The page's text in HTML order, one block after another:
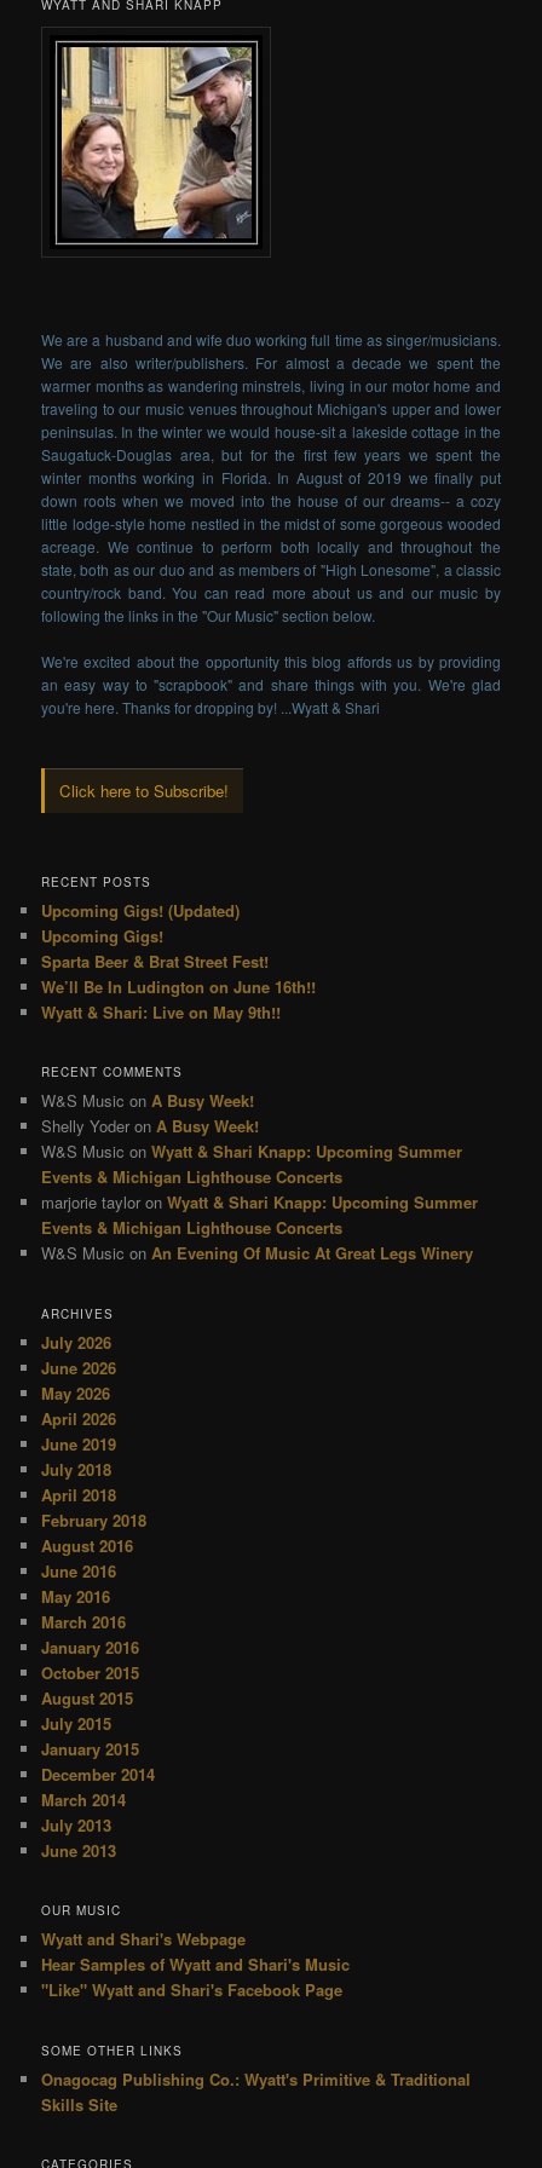
WYATT AND SHARI KNAPP
We are a husband and wife duo working full time as singer/musicians.
We are also writer/publishers. For almost a decade we spent the
warmer months as wandering minstrels, living in our motor home and
traveling to our music venues throughout Michigan's upper and lower
peninsulas. In the winter we would house-sit a lakeside cottage in the
Saugatuck-Douglas area, but for the first few years we spent the
winter months working in Florida. In August of 2019 we finally put
down roots when we moved into the house of our dreams-- a cozy
little lodge-style home nestled in the midst of some gorgeous wooded
acreage. We continue to perform both locally and throughout the
state, both as our duo and as members of "High Lonesome", a classic
country/rock band. You can read more about us and our music by
following the links in the "Our Music" section below.
We're excited about the opportunity this blog affords us by providing
an easy way to "scrapbook" and share things with you. We're glad
you're here. Thanks for dropping by! ...Wyatt & Shari
Click here to Subscribe!
RECENT POSTS
Upcoming Gigs! (Updated)
Upcoming Gigs!
Sparta Beer & Brat Street Fest!
We’ll Be In Ludington on June 16th!!
Wyatt & Shari: Live on May 9th!!
RECENT COMMENTS
W&S Music onA Busy Week!
Shelly Yoder onA Busy Week!
W&S Music onWyatt & Shari Knapp: Upcoming Summer
Events & Michigan Lighthouse Concerts
marjorie taylor onWyatt & Shari Knapp: Upcoming Summer
Events & Michigan Lighthouse Concerts
W&S Music onAn Evening Of Music At Great Legs Winery
ARCHIVES
July 2026
June 2026
May 2026
April 2026
June 2019
July 2018
April 2018
February 2018
August 2016
June 2016
May 2016
March 2016
January 2016
October 2015
August 2015
July 2015
January 2015
December 2014
March 2014
July 2013
June 2013
OUR MUSIC
Wyatt and Shari's Webpage
Hear Samples of Wyatt and Shari's Music
"Like" Wyatt and Shari's Facebook Page
SOME OTHER LINKS
Onagocag Publishing Co.: Wyatt's Primitive & Traditional
Skills Site
CATEGORIES